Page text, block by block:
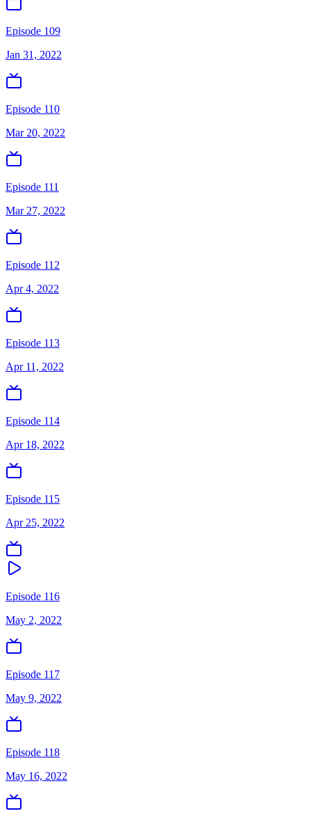
Episode 109
Jan 31, 2022
Episode 110
Mar 20, 2022
Episode 111
Mar 27, 2022
Episode 112
Apr 4, 2022
Episode 113
Apr 11, 2022
Episode 114
Apr 18, 2022
Episode 115
Apr 25, 2022
Episode 116
May 2, 2022
Episode 117
May 9, 2022
Episode 118
May 16, 2022